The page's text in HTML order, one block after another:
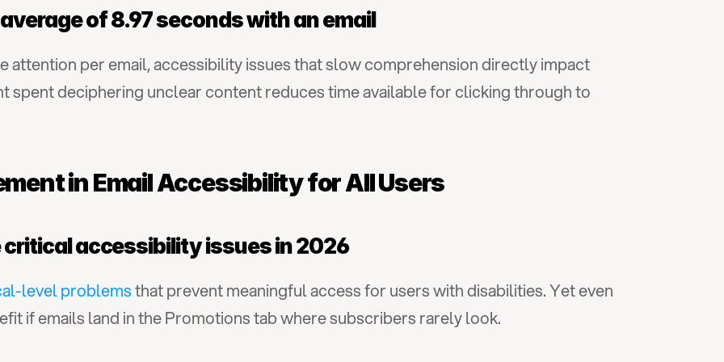
of 8.97 seconds with an email
attention per email, accessibility issues that slow comprehension directly impact
spent deciphering unclear content reduces time available for clicking through to
in Email Accessibility for All Users
critical accessibility issues in 2026
level problems that prevent meaningful access for users with disabilities. Yet even
if emails land in the Promotions tab where subscribers rarely look.